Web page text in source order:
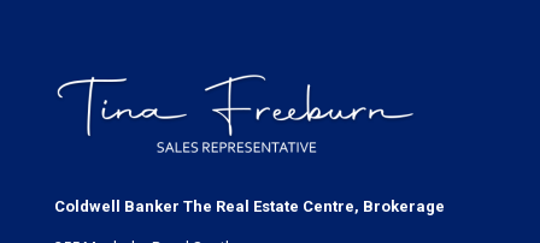
Coldwell Banker The Real Estate Centre, Brokerage